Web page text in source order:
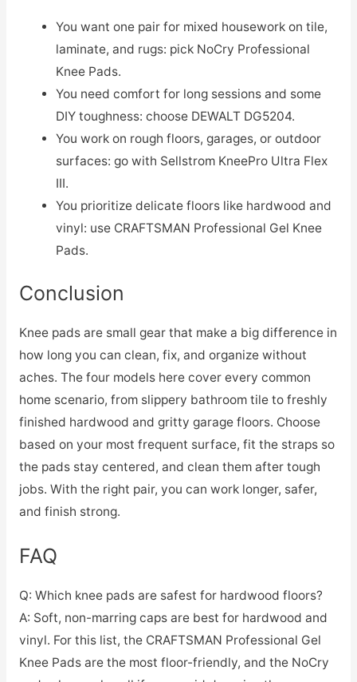
You want one pair for mixed housework on tile,
laminate, and rugs: pick NoCry Professional
Knee Pads.
You need comfort for long sessions and some
DIY toughness: choose DEWALT DG5204.
You work on rough floors, garages, or outdoor
surfaces: go with Sellstrom KneePro Ultra Flex
III.
You prioritize delicate floors like hardwood and
vinyl: use CRAFTSMAN Professional Gel Knee
Pads.
Conclusion
Knee pads are small gear that make a big difference in
how long you can clean, fix, and organize without
aches. The four models here cover every common
home scenario, from slippery bathroom tile to freshly
finished hardwood and gritty garage floors. Choose
based on your most frequent surface, fit the straps so
the pads stay centered, and clean them after tough
jobs. With the right pair, you can work longer, safer,
and finish strong.
FAQ
Q: Which knee pads are safest for hardwood floors?
A: Soft, non-marring caps are best for hardwood and
vinyl. For this list, the CRAFTSMAN Professional Gel
Knee Pads are the most floor-friendly, and the NoCry